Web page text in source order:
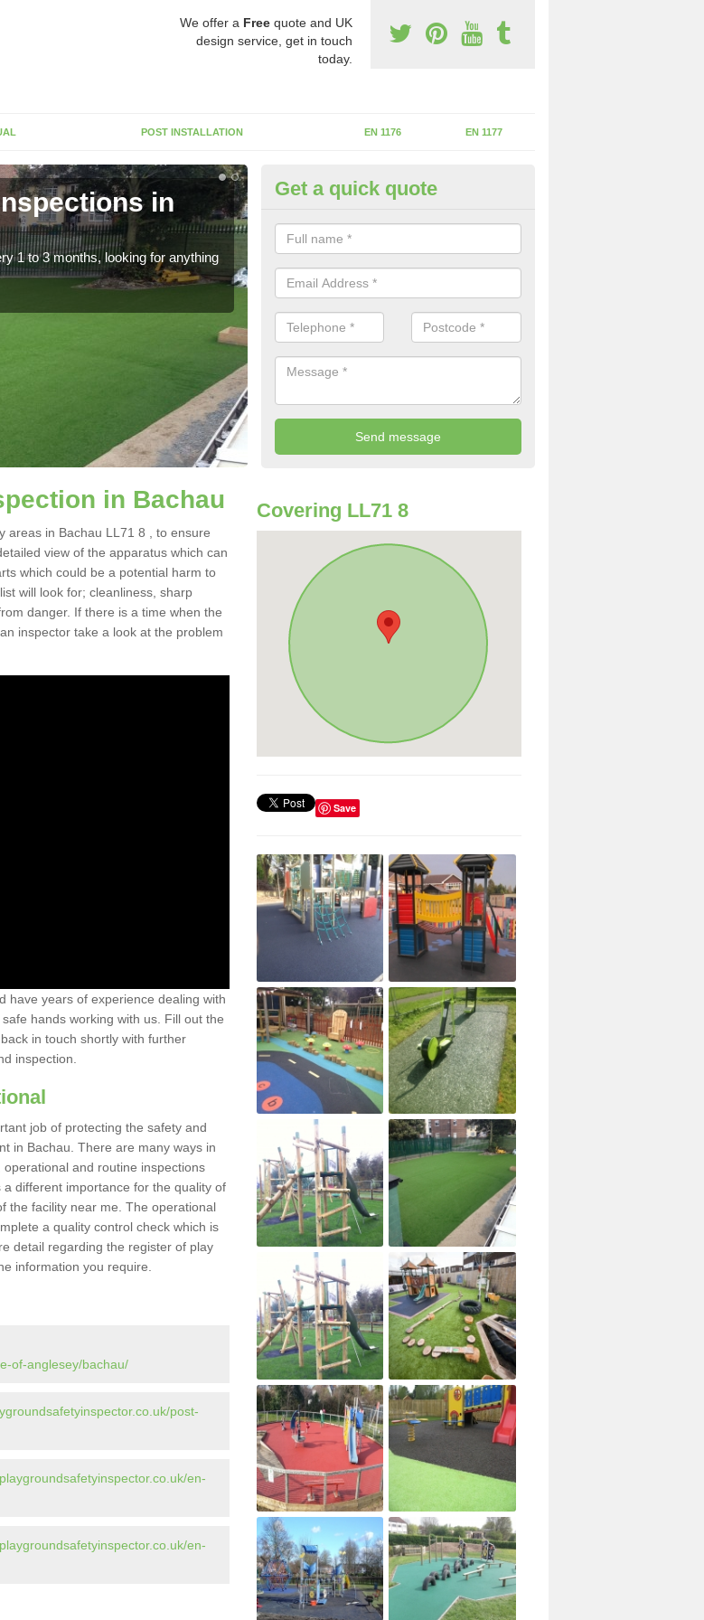
We offer a Free quote and UK
design service, get in touch
today.
POST INSTALLATION EN 1176 EN 1177
in
1 to 3 months, looking for anything
Operational Assessments in
If the operational inspection does not take place you may be faces with
safety issues that can be a danger to the kids.
Get a quick quote
in Bachau
areas in Bachau LL71 8 , to ensure
view of the apparatus which can
which could be a potential harm to
will look for; cleanliness, sharp
danger. If there is a time when the
inspector take a look at the problem
have years of experience dealing with
hands working with us. Fill out the
in touch shortly with further
inspection.
job of protecting the safety and
in Bachau. There are many ways in
and routine inspections
different importance for the quality of
the facility near me. The operational
a quality control check which is
detail regarding the register of play
information you require.
of-anglesey/bachau/
post-
en-
en-
Covering LL71 8
Save